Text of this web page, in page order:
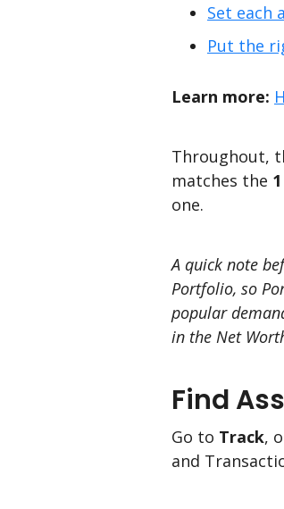
Set each
Put the
Learn more:
Throughout,
matches the 1
one.
A quick note
Portfolio, so
popular
in the Net
Find
Go to Track,
and